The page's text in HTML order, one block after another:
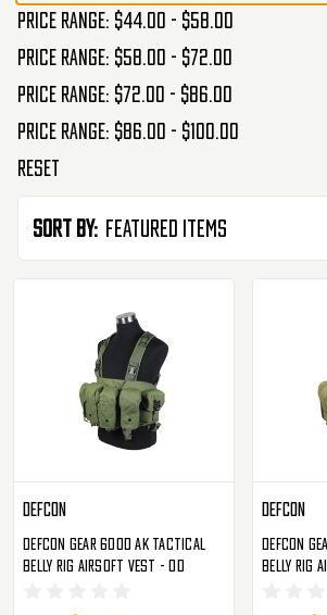
Price range: $44.00 - $58.00
Price range: $58.00 - $72.00
Price range: $72.00 - $86.00
Price range: $86.00 - $100.00
Reset
Sort By:
Defcon
Defcon Gear 600D AK Tactical
Belly Rig Airsoft Vest - OD
Defcon
Defcon
Belly Rig